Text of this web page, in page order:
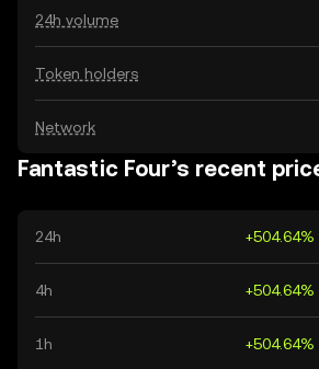
24h volume
Token holders
Network
Fantastic Four’s recent
24h +504.64%
4h +504.64%
1h +504.64%